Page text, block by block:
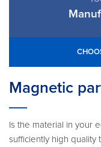
Magnetic
Is the material in your
sufficiently high